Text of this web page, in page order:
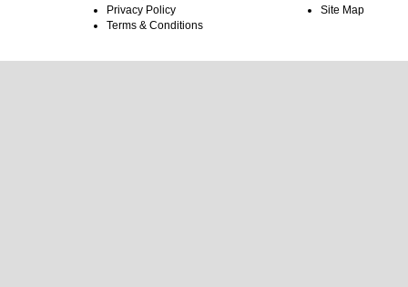
Privacy Policy
Terms & Conditions
Site Map